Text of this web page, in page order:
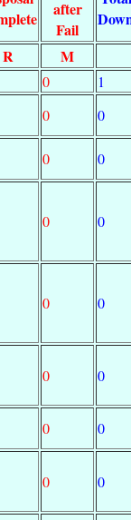
after
Fail
R M
0
1
0
0
0
0
0 0
0 0
0 0
0
0
0 0